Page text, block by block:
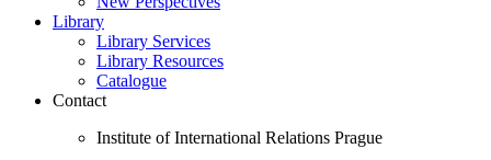
Library
Library Services
Library Resources
Catalogue
Contact
Institute of International Relations Prague